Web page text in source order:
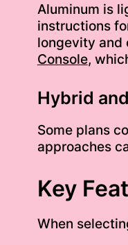
Aluminum is
instructions
longevity and
Console,
Hybrid
Some plans
approaches
Key
When